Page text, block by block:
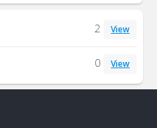
2 View
0 View